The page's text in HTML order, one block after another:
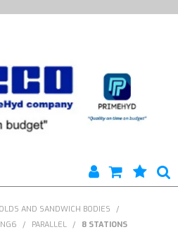
| HOME PAGE
AND SANDWICH BODIES
/
/ PARALLEL / 8 STATIONS